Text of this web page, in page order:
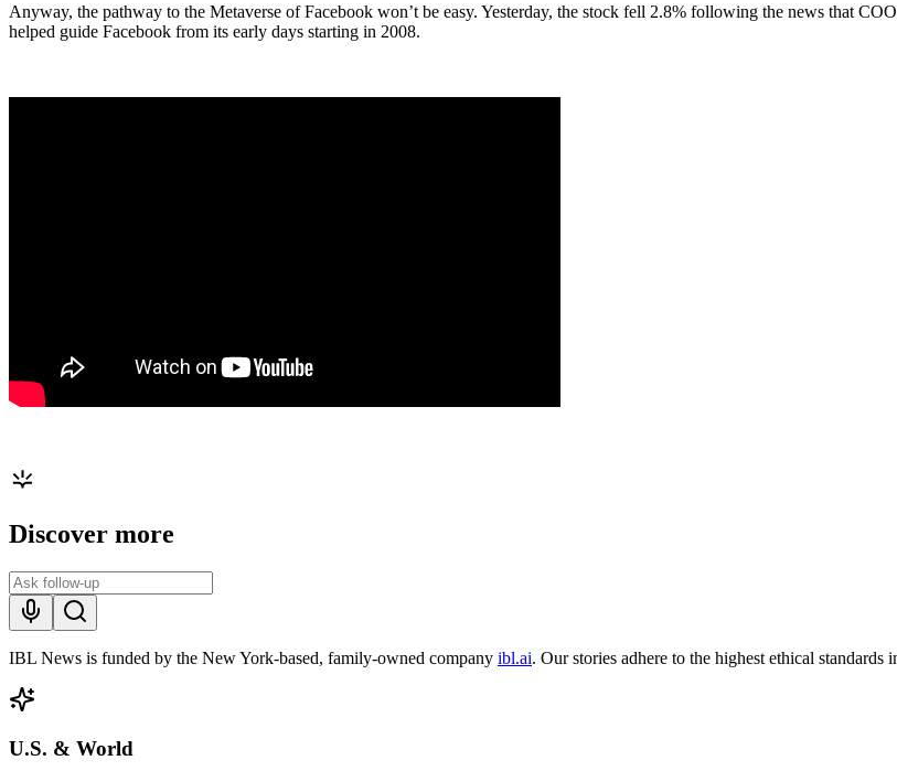
Anyway, the pathway to the Metaverse of Facebook won’t be easy. Yesterday, the stock fell 2.8% following the news that
helped guide Facebook from its early days starting in 2008.
Discover more
IBL News is funded by the New York-based, family-owned company ibl.ai. Our stories adhere to the highest ethical
U.S. & World